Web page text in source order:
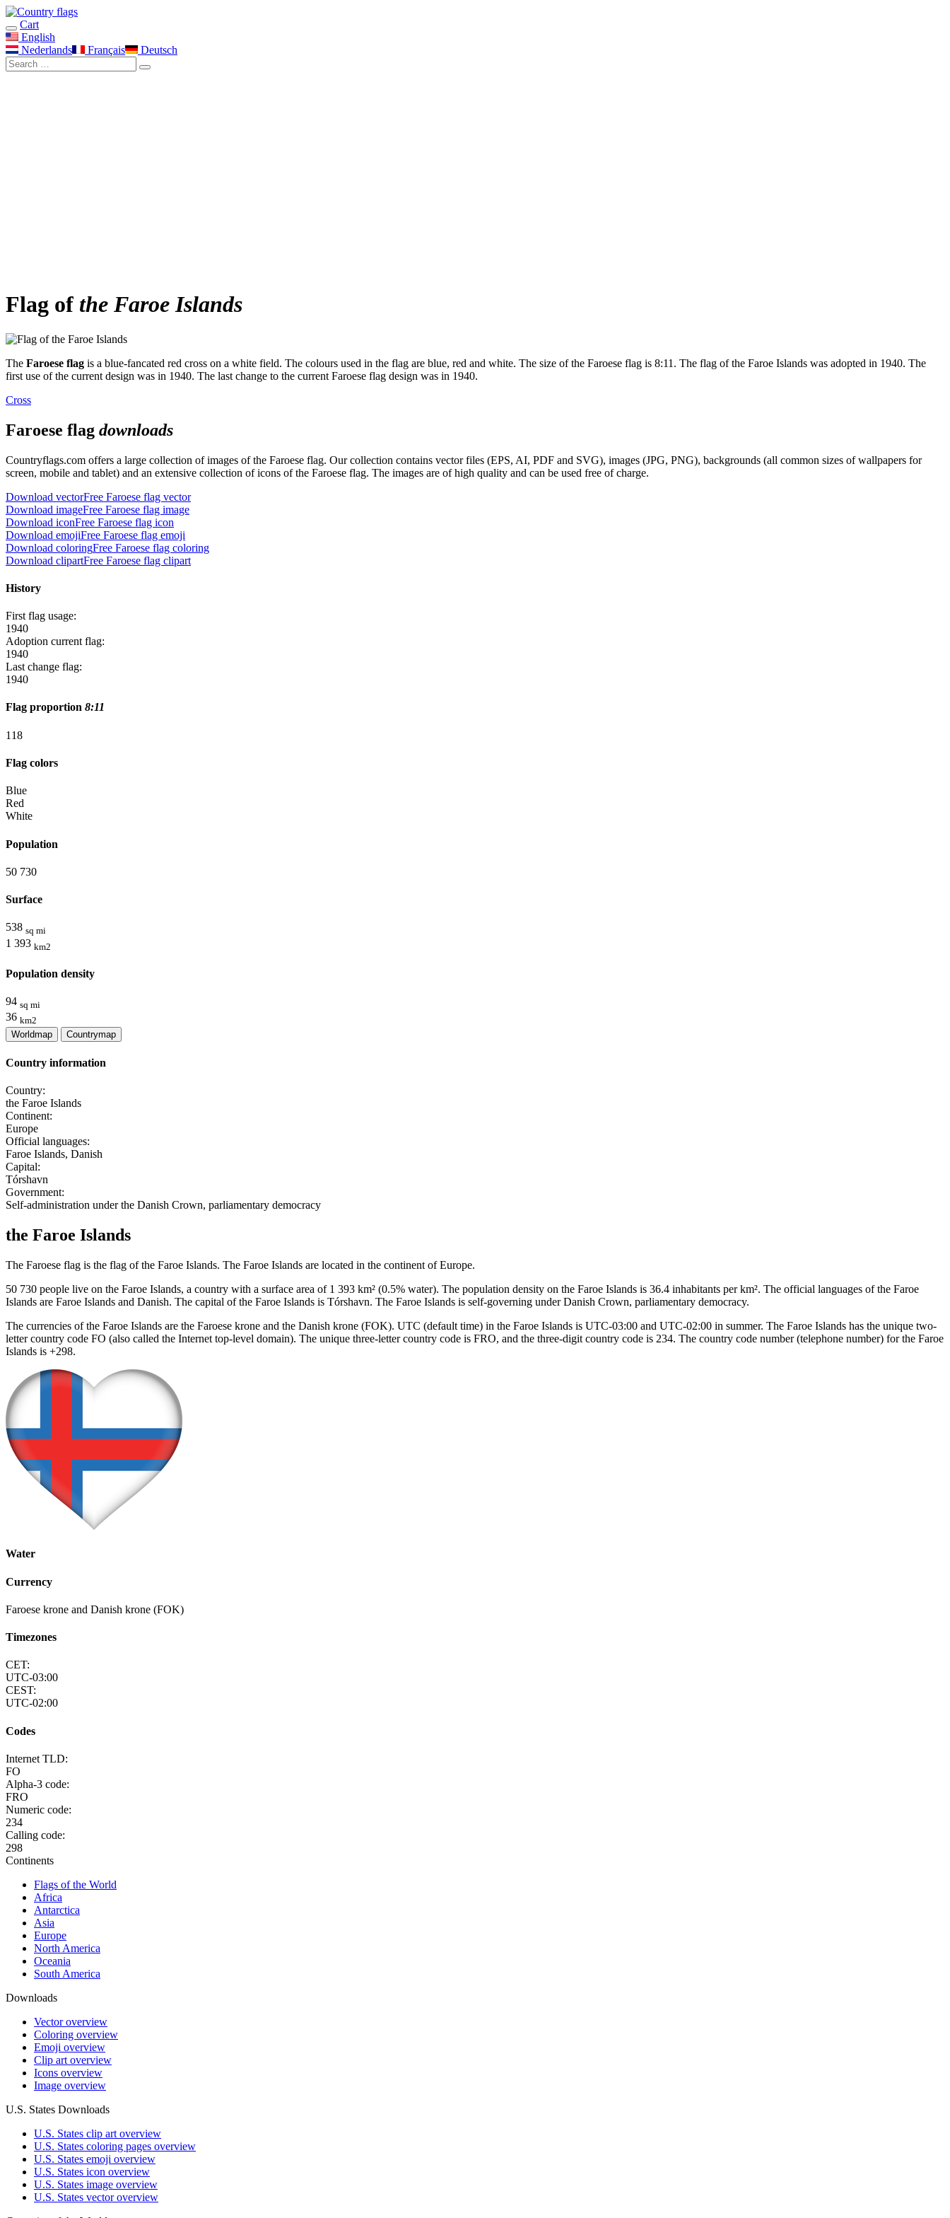
Cart
English
Nederlands
Français Deutsch
Flag of the Faroe Islands
The Faroese flag is a blue-fancated red cross on a white field. The colours used in the flag are blue, red and white. The size of the Faroese flag is 8:11. The flag of the Faroe Islands was adopted in 1940. The
first use of the current design was in 1940. The last change to the current Faroese flag design was in 1940.
Cross
Faroese flag downloads
Countryflags.com offers a large collection of images of the Faroese flag. Our collection contains vector files (EPS, AI, PDF and SVG), images (JPG, PNG), backgrounds (all common sizes of wallpapers for
screen, mobile and tablet) and an extensive collection of icons of the Faroese flag. The images are of high quality and can be used free of charge.
Download vectorFree Faroese flag vector
Download imageFree Faroese flag image
Download iconFree Faroese flag icon
Download emojiFree Faroese flag emoji
Download coloringFree Faroese flag coloring
Download clipartFree Faroese flag clipart
History
First flag usage:
1940
Adoption current flag:
1940
Last change flag:
1940
Flag proportion 8:11
118
Flag colors
Blue
Red
White
Population
50 730
Surface
538 sq mi
1 393 km2
Population density
94 sq mi
36 km2
Worldmap
Countrymap
Country information
Country:
the Faroe Islands
Continent:
Europe
Official languages:
Faroe Islands, Danish
Capital:
Tórshavn
Government:
Self-administration under the Danish Crown, parliamentary democracy
the Faroe Islands
The Faroese flag is the flag of the Faroe Islands. The Faroe Islands are located in the continent of Europe.
50 730 people live on the Faroe Islands, a country with a surface area of 1 393 km² (0.5% water). The population density on the Faroe Islands is 36.4 inhabitants per km². The official languages of the Faroe
Islands are Faroe Islands and Danish. The capital of the Faroe Islands is Tórshavn. The Faroe Islands is self-governing under Danish Crown, parliamentary democracy.
The currencies of the Faroe Islands are the Faroese krone and the Danish krone (FOK). UTC (default time) in the Faroe Islands is UTC-03:00 and UTC-02:00 in summer. The Faroe Islands has the unique two-
letter country code FO (also called the Internet top-level domain). The unique three-letter country code is FRO, and the three-digit country code is 234. The country code number (telephone number) for the Faroe
Islands is +298.
Water
Currency
Faroese krone and Danish krone (FOK)
Timezones
CET:
UTC-03:00
CEST:
UTC-02:00
Codes
Internet TLD:
FO
Alpha-3 code:
FRO
Numeric code:
234
Calling code:
298
Continents
Flags of the World
Africa
Antarctica
Asia
Europe
North America
Oceania
South America
Downloads
Vector overview
Coloring overview
Emoji overview
Clip art overview
Icons overview
Image overview
U.S. States Downloads
U.S. States clip art overview
U.S. States coloring pages overview
U.S. States emoji overview
U.S. States icon overview
U.S. States image overview
U.S. States vector overview